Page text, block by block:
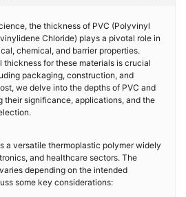
the thickness of PVC (Polyvinyl
Chloride) plays a pivotal role in
chemical, and barrier properties.
thickness for these materials is crucial
packaging, construction, and
we delve into the depths of PVC and
their significance, applications, and the
a versatile thermoplastic polymer widely
and healthcare sectors. The
depending on the intended
some key considerations: